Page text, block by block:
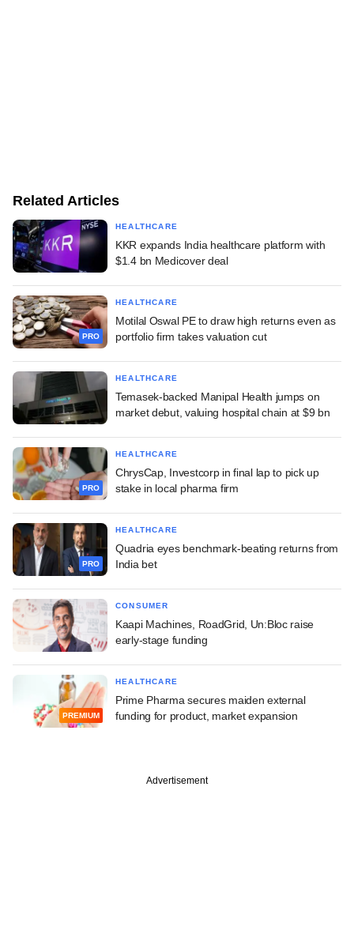
Related Articles
HEALTHCARE
KKR expands India healthcare platform with
$1.4 bn Medicover deal
PRO
HEALTHCARE
Motilal Oswal PE to draw high returns even as
portfolio firm takes valuation cut
HEALTHCARE
Temasek-backed Manipal Health jumps on
market debut, valuing hospital chain at $9 bn
PRO
HEALTHCARE
ChrysCap, Investcorp in final lap to pick up
stake in local pharma firm
PRO
HEALTHCARE
Quadria eyes benchmark-beating returns from
India bet
CONSUMER
Kaapi Machines, RoadGrid, Un:Bloc raise
early-stage funding
PREMIUM
HEALTHCARE
Prime Pharma secures maiden external
funding for product, market expansion
Advertisement